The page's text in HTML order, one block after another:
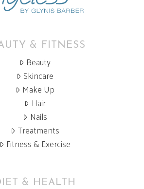
& FITNESS
Beauty
Skincare
Make Up
Hair
Nails
Treatments
Fitness & Exercise
& HEALTH